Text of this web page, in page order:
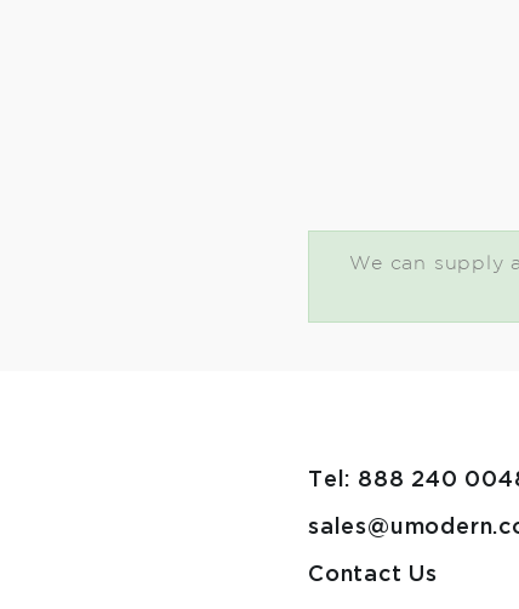
We can supply
Tel: 888 240
Contact Us